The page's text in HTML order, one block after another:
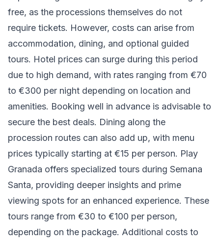
free, as the processions themselves do not
require tickets. However, costs can arise from
accommodation, dining, and optional guided
tours. Hotel prices can surge during this period
due to high demand, with rates ranging from €70
to €300 per night depending on location and
amenities. Booking well in advance is advisable to
secure the best deals. Dining along the
procession routes can also add up, with menu
prices typically starting at €15 per person. Play
Granada offers specialized tours during Semana
Santa, providing deeper insights and prime
viewing spots for an enhanced experience. These
tours range from €30 to €100 per person,
depending on the package. Additional costs to